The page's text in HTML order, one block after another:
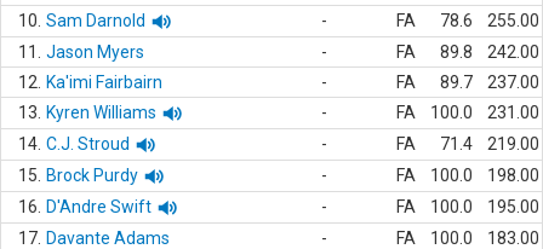
10. Sam Darnold - FA 78.6
255.00
11.
Jason Myers - FA 89.8
242.00
12.
Ka'imi Fairbairn - FA 89.7
237.00
13.
Kyren Williams - FA 100.0
231.00
14. C.J. Stroud - FA 71.4
219.00
15.
Brock Purdy - FA 100.0
198.00
16.
D'Andre Swift - FA 100.0
195.00
17. Davante Adams - FA 100.0
183.00